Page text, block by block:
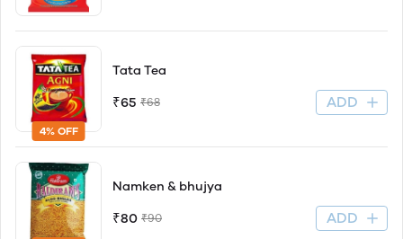
4% OFF
Tata Tea
₹65 ₹68 ADD
Namken & bhujya
₹80 ₹90 ADD